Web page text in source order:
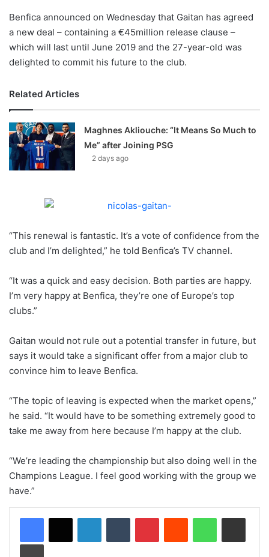
Benfica announced on Wednesday that Gaitan has agreed
a new deal – containing a €45million release clause –
which will last until June 2019 and the 27-year-old was
delighted to commit his future to the club.
Related Articles
Maghnes Akliouche: “It Means So Much to
Me” after Joining PSG
2 days ago
“This renewal is fantastic. It’s a vote of confidence from the
club and I’m delighted,” he told Benfica’s TV channel.
“It was a quick and easy decision. Both parties are happy.
I’m very happy at Benfica, they’re one of Europe’s top
clubs.”
Gaitan would not rule out a potential transfer in future, but
says it would take a significant offer from a major club to
convince him to leave Benfica.
“The topic of leaving is expected when the market opens,”
he said. “It would have to be something extremely good to
take me away from here because I’m happy at the club.
“We’re leading the championship but also doing well in the
Champions League. I feel good working with the group we
have.”